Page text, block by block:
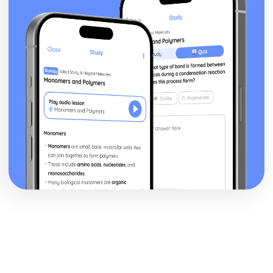
Financial Planning and Forecasting
Using Variance Analysis to Inform Business Decisions
Controlling Budgets
The Use of Budgets in Businesses
Analysing a Cash Flow Forecast
Preparing a Cash Flow Forecast
Breakeven Analysis
Calculating Breakeven
Implementing Procurement and Supply in Business
The Use of Ethical Codes of Practice in Procurement and
Supply
Components of Quality Management in Procurement and
Supply
Conflict Resolution with Stakeholders in Procurement and